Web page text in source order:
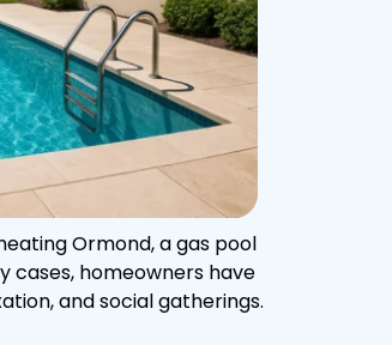
Ormond, a gas pool
cases, homeowners have
and social gatherings.